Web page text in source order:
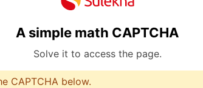
A simple math CAPTCHA
Solve it to access the page.
CAPTCHA below.